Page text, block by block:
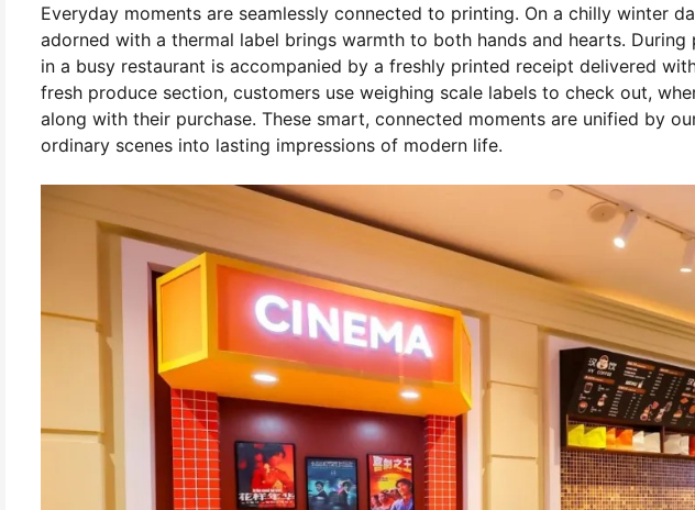
Everyday moments are seamlessly connected to printing. On a chilly winter
adorned with a thermal label brings warmth to both hands and hearts.
in a busy restaurant is accompanied by a freshly printed receipt delivered
fresh produce section, customers use weighing scale labels to check out,
along with their purchase. These smart, connected moments are unified by
ordinary scenes into lasting impressions of modern life.